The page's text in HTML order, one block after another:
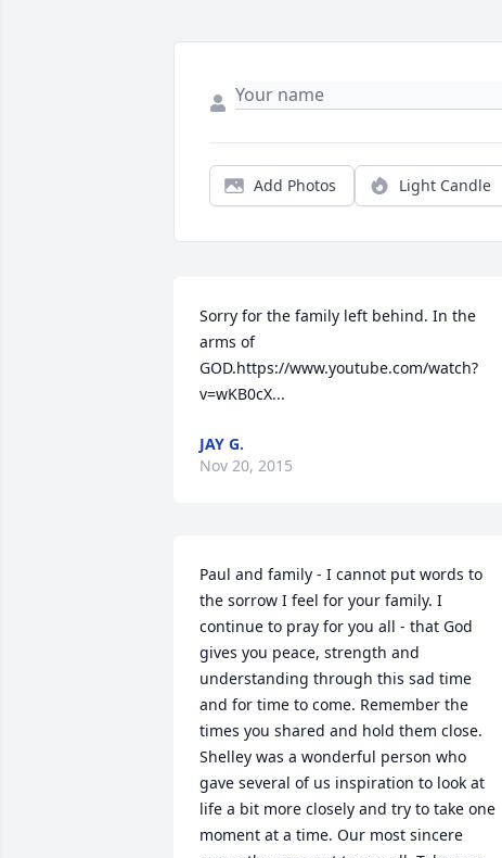
Add Photos Light Candle
Sorry for the family left behind. In the
arms of
GOD.https://www.youtube.com/watch?
v=wKB0cX...
JAY G.
Nov 20, 2015
Paul and family - I cannot put words to
the sorrow I feel for your family. I
continue to pray for you all - that God
gives you peace, strength and
understanding through this sad time
and for time to come. Remember the
times you shared and hold them close.
Shelley was a wonderful person who
gave several of us inspiration to look at
life a bit more closely and try to take one
moment at a time. Our most sincere